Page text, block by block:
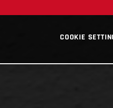
COOKIE